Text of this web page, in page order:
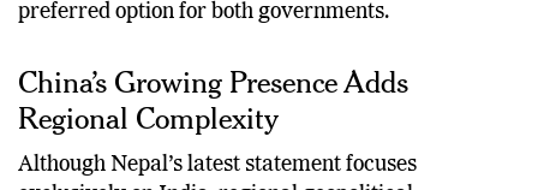
preferred option for both governments.
China’s Growing Presence Adds
Regional Complexity
Although Nepal’s latest statement focuses